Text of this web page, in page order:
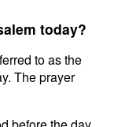
today?
to as the
The prayer